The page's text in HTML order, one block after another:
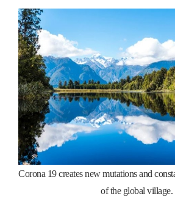
Corona 19 creates new mutations and
of the global village.